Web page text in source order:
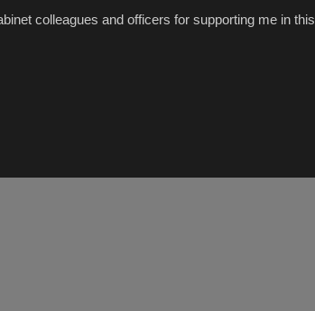
colleagues and officers for supporting me in this